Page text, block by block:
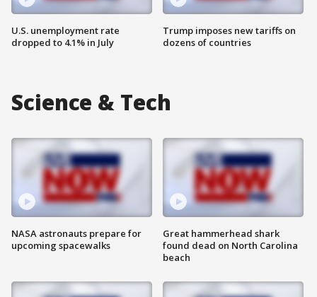
U.S. unemployment rate
dropped to 4.1% in July
Trump imposes new tariffs on
dozens of countries
Science & Tech
NASA astronauts prepare for
upcoming spacewalks
Great hammerhead shark
found dead on North Carolina
beach